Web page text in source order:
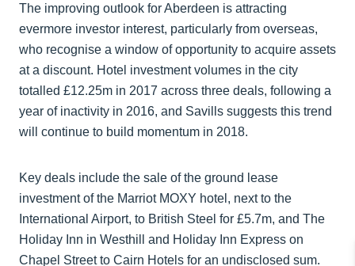
The improving outlook for Aberdeen is attracting
evermore investor interest, particularly from overseas,
who recognise a window of opportunity to acquire assets
at a discount. Hotel investment volumes in the city
totalled £12.25m in 2017 across three deals, following a
year of inactivity in 2016, and Savills suggests this trend
will continue to build momentum in 2018.
Key deals include the sale of the ground lease
investment of the Marriot MOXY hotel, next to the
International Airport, to British Steel for £5.7m, and The
Holiday Inn in Westhill and Holiday Inn Express on
Chapel Street to Cairn Hotels for an undisclosed sum.